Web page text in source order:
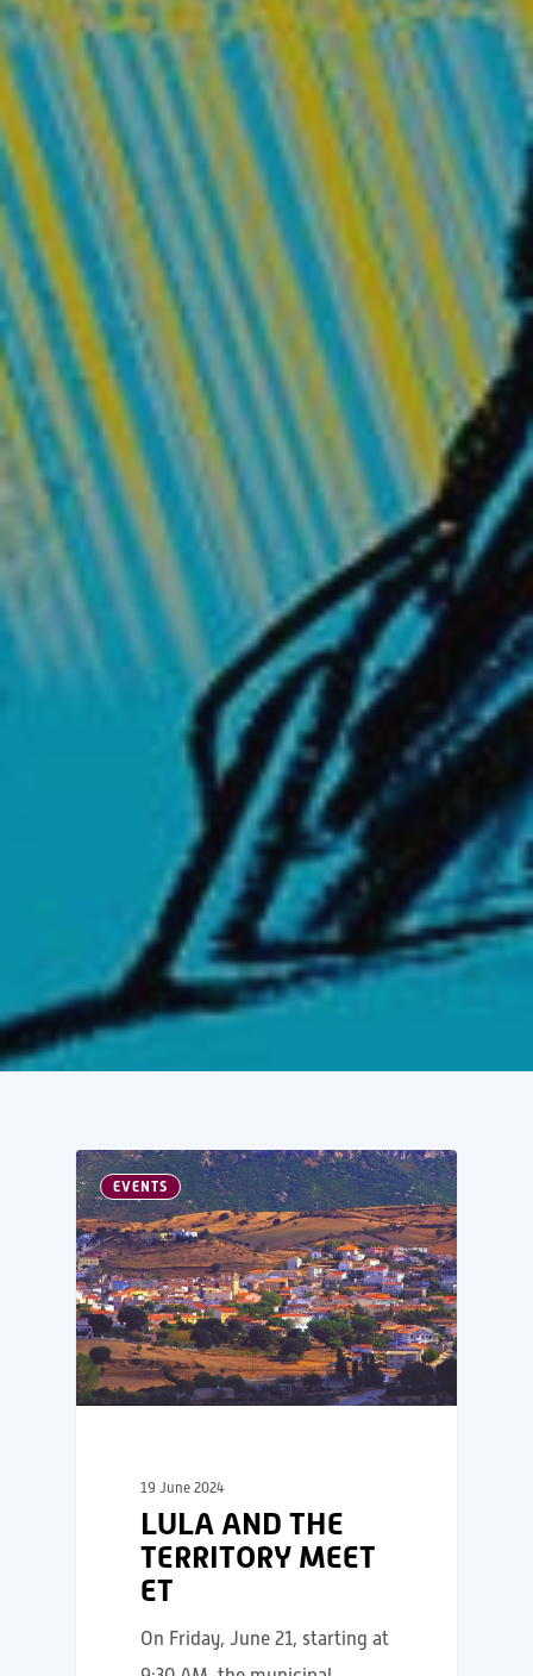
EVENTS
19 June 2024
LULA AND THE
TERRITORY MEET
ET
On Friday, June 21, starting at